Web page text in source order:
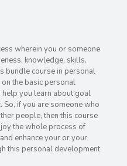
wherein you or someone
knowledge, skills,
bundle course in personal
the basic personal
you learn about goal
So, if you are someone who
people, then this course
the whole process of
enhance your or your
this personal development